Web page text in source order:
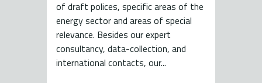
of draft polices, specific areas of the
energy sector and areas of special
relevance. Besides our expert
consultancy, data-collection, and
international contacts, our...